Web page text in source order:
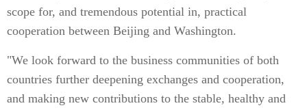
scope for, and tremendous potential in, practical
cooperation between Beijing and Washington.
"We look forward to the business communities of both
countries further deepening exchanges and cooperation,
and making new contributions to the stable, healthy and